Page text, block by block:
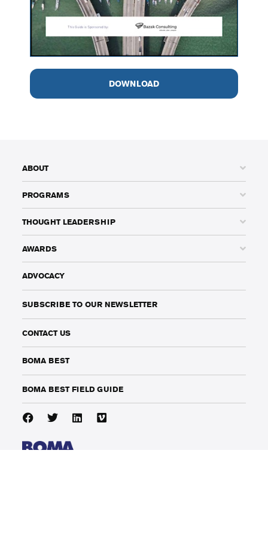
DOWNLOAD
ABOUT
PROGRAMS
THOUGHT LEADERSHIP
AWARDS
ADVOCACY
SUBSCRIBE TO OUR NEWSLETTER
CONTACT US
BOMA BEST
BOMA BEST FIELD GUIDE